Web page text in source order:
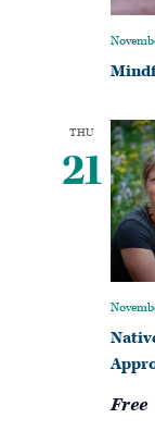
THU
21
Free